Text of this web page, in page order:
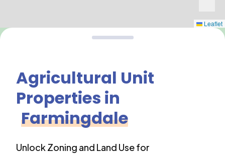
Leaflet
Agricultural Unit
Properties in
Farmingdale
Unlock Zoning and Land Use for